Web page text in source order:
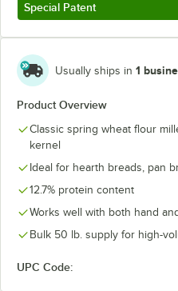
Special Patent
Usually ships in 1
Product Overview
Classic spring wheat flour
kernel
Ideal for hearth breads, pan
12.7% protein content
Works well with both hand
Bulk 50 lb. supply for high-
UPC Code: